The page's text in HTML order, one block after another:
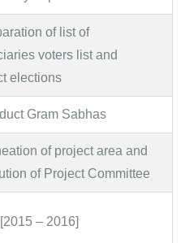
of list of
voters list and
elections
Gram Sabhas
of project area and
of Project Committee
– 2016]